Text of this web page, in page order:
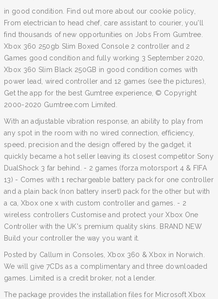
in good condition. Find out more about our cookie policy,
From electrician to head chef, care assistant to courier, you'll
find thousands of new opportunities on Jobs From Gumtree.
Xbox 360 250gb Slim Boxed Console 2 controller and 2
Games good condition and fully working 3 September 2020,
Xbox 360 Slim Black 250GB in good condition comes with
power lead, wired controller and 12 games (see the pictures),
Get the app for the best Gumtree experience, © Copyright
2000-2020 Gumtree.com Limited.
With an adjustable vibration response, an ability to play from
any spot in the room with no wired connection, efficiency,
speed, precision and the design offered by the gadget, it
quickly became a hot seller leaving its closest competitor Sony
DualShock 3 far behind. - 2 games (forza motorsport 4 & FIFA
13) - Comes with 1 rechargeable battery pack for one controller
and a plain back (non battery insert) pack for the other but with
a ca, Xbox one x with custom controller and games. - 2
wireless controllers Customise and protect your Xbox One
Controller with the UK's premium quality skins. BRAND NEW
Build your controller the way you want it.
Posted by Callum in Consoles, Xbox 360 & Xbox in Norwich.
We will give 7CDs as a complimentary and three downloaded
games. Limited is a credit broker, not a lender.
The package provides the installation files for Microsoft Xbox